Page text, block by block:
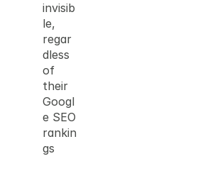
invisib
le,
regar
dless
of
their
Googl
e SEO
rankin
gs